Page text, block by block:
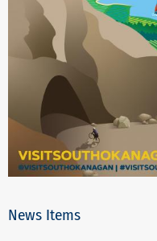
News Items